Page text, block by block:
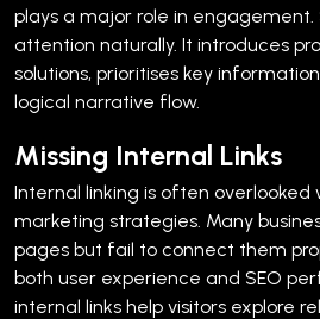
plays a major role in engagement.
attention naturally. It introduces
solutions, prioritises key
logical narrative flow.
Missing Internal Links
Internal linking is often overlooked
marketing strategies. Many
pages but fail to connect them
both user experience and SEO
internal links help visitors explore